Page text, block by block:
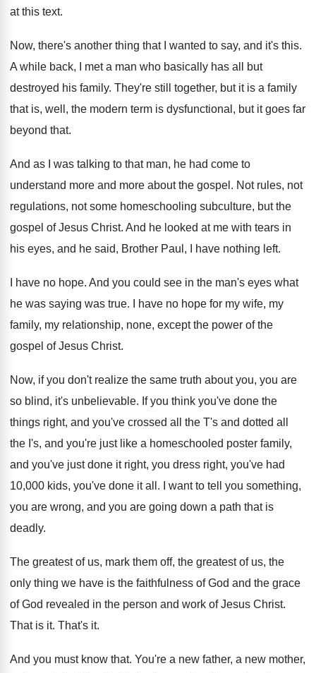
at this text.
Now, there's another thing that I wanted to say, and it's this.
A while back, I met a man who basically has all but
destroyed his family. They're still together, but it is a family
that is, well, the modern term is dysfunctional , but it goes far
beyond that.
And as I was talking to that man, he had come to
understand more and more about the gospel . Not rules, not
regulations, not some homeschooling subculture, but the
gospel of Jesus Christ. And he looked at me with tears in
his eyes, and he said, Brother Paul, I
have nothing left.
I have no hope. And you could see in the man's eyes what
he was saying was true.
I have no hope for my wife, my
family, my relationship, none, except the power of the
gospel of Jesus Christ.
Now, if you don't realize the same truth about you, you are
so blind, it's unbelievable. If you think you've done the
things right, and you've crossed all the T's and dotted all
the I's, and you're just like a homeschooled poster family,
and you've just done it right, you dress right, you've had
10,000 kids, you've done it all .
I want to tell you something,
you are wrong, and you are going down a path that is
deadly.
The greatest of us, mark them off, the greatest of us, the
only thing we have is the faithfulness of God and the grace
of God revealed in the person and work of Jesus Christ.
That is it. That's it.
And you must know that. You're a new father, a new mother,